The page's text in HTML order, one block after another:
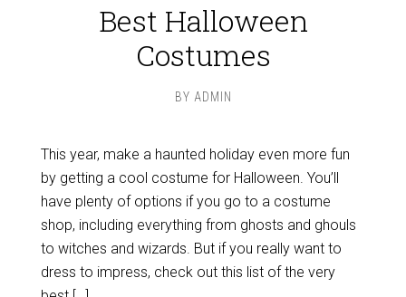
Best Halloween
Costumes
BY ADMIN
This year, make a haunted holiday even more fun
by getting a cool costume for Halloween. You’ll
have plenty of options if you go to a costume
shop, including everything from ghosts and ghouls
to witches and wizards. But if you really want to
dress to impress, check out this list of the very